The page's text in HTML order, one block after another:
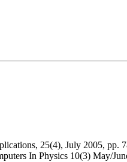
25(4), July 2005, pp.
In Physics 10(3) May/